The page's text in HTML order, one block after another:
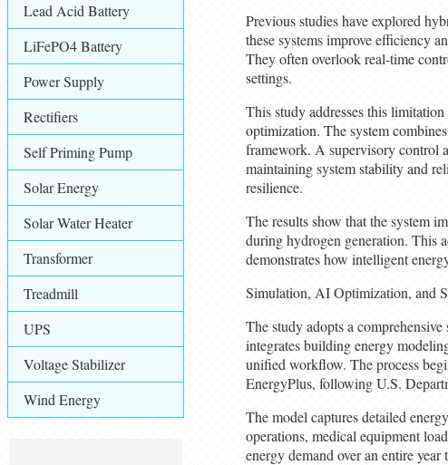
Lead Acid Battery
LiFePO4 Battery
Power Supply
Rectifiers
Self Priming Pump
Solar Energy
Solar Water Heater
Transformer
Treadmill
UPS
Voltage Stabilizer
Wind Energy
Previous studies have explored
these systems improve efficiency
They often overlook real-time
settings.
This study addresses this
optimization. The system
framework. A supervisory control
maintaining system stability and
resilience.
The results show that the system
during hydrogen generation. This
demonstrates how intelligent
Simulation, AI Optimization, and
The study adopts a
integrates building energy
unified workflow. The process
EnergyPlus, following U.S.
The model captures detailed
operations, medical equipment
energy demand over an entire